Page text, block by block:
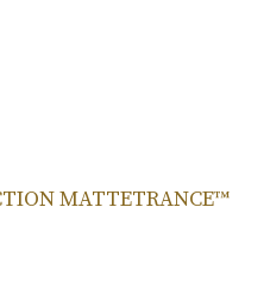
MATTETRANCE™